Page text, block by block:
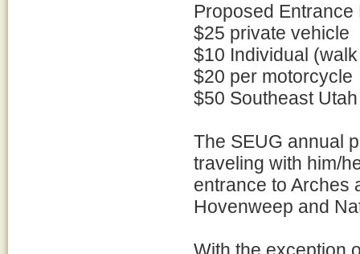
Proposed Entrance
$25 private vehicle
$10 Individual
$20 per motorcycle
$50 Southeast
The SEUG annual
traveling with him/
entrance to Arches
Hovenweep and